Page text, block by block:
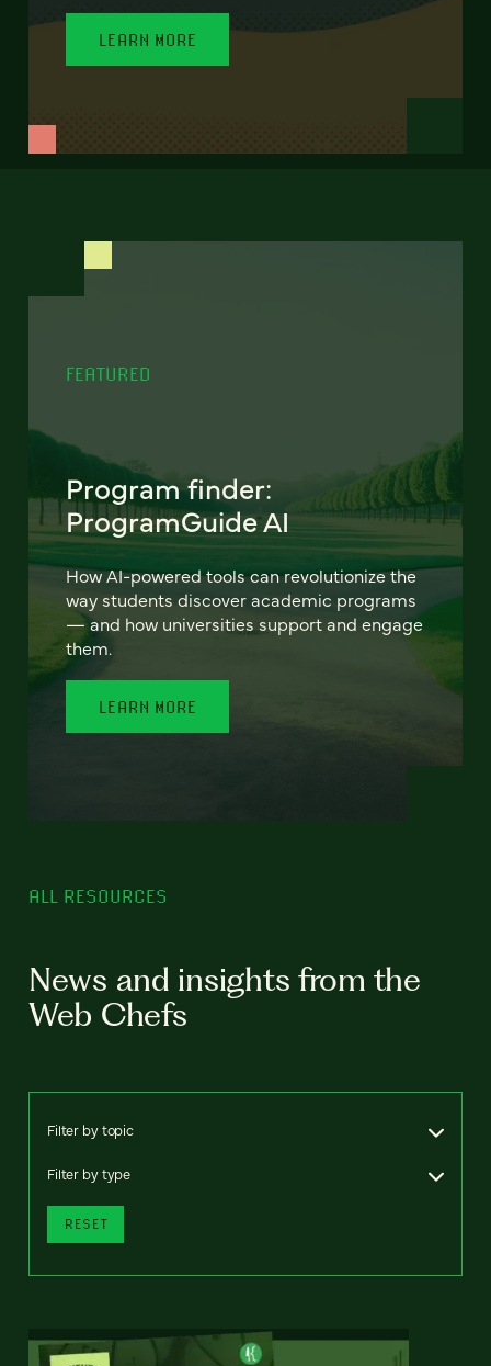
LEARN MORE
FEATURED
Program finder:
ProgramGuide AI
How AI-powered tools can revolutionize the
way students discover academic programs
— and how universities support and engage
them.
LEARN MORE
ALL RESOURCES
News and insights from the
Web Chefs
Filter by topic
Filter by type
RESET